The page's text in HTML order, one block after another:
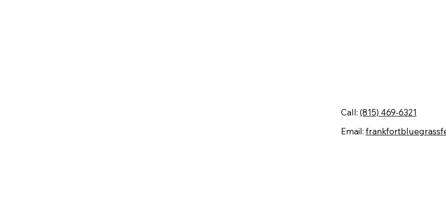
Call: (815) 469-6321
Email: